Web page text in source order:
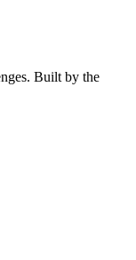
Built by the